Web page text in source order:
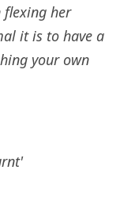
flexing her
it is to have a
your own